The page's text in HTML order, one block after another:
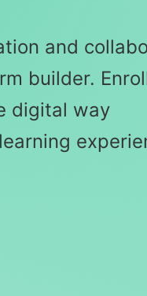
and
builder.
digital way